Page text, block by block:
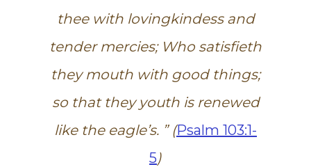
thee with lovingkindess and
tender mercies; Who satisfieth
they mouth with good things;
so that they youth is renewed
like the eagle’s. ” (Psalm 103:1-
5)